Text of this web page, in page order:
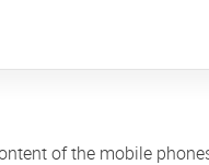
of the mobile